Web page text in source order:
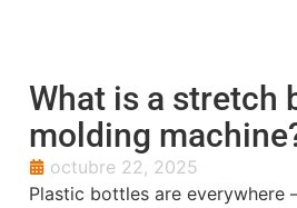
What is a stretch
molding
octubre 22, 2025
Plastic bottles are